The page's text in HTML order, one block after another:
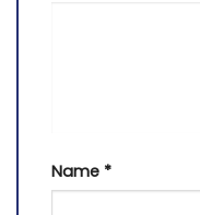
Name *